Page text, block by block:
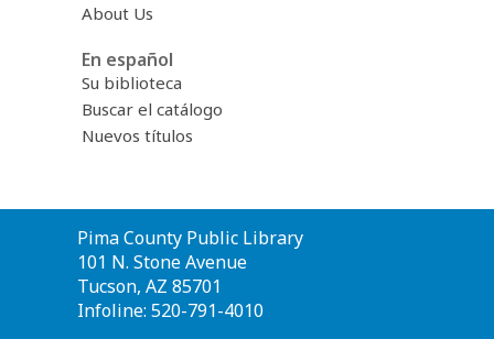
About Us
En español
Su biblioteca
Buscar el catálogo
Nuevos títulos
Contact
the
Library
Pima County Public Library
101 N. Stone Avenue
Tucson, AZ 85701
Infoline: 520-791-4010